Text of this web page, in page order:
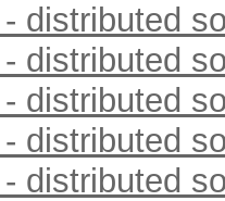
distributed
distributed
distributed
distributed
distributed